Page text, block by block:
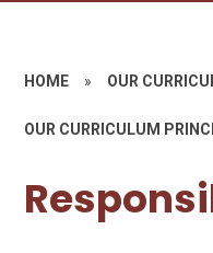
HOME » OUR
OUR CURRICULUM